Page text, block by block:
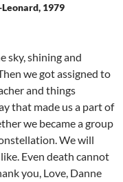
1979
sky, shining and
we got assigned to
and things
that made us a part of
we became a group
We will
Even death cannot
you, Love, Danne